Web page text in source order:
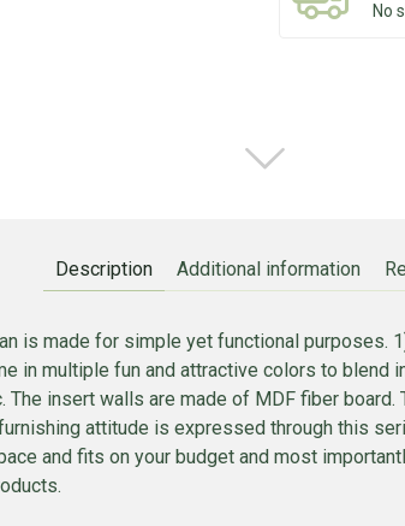
No
Description Additional information
is made for simple yet functional purposes.
in multiple fun and attractive colors to blend
insert walls are made of MDF fiber
attitude is expressed through this
and fits on your budget and most